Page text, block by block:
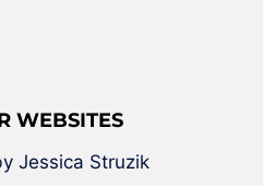
WEBSITES
Jessica Struzik